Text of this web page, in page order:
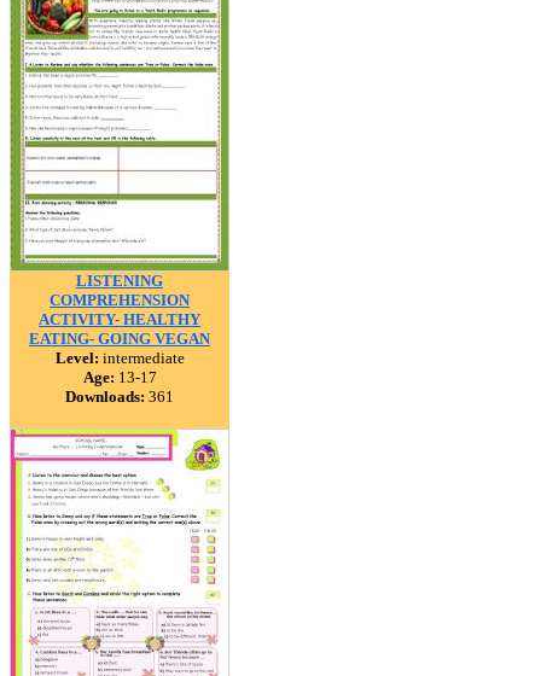
LISTENING
COMPREHENSION
ACTIVITY- HEALTHY
EATING- GOING VEGAN
Level: intermediate
Age: 13-17
Downloads: 361